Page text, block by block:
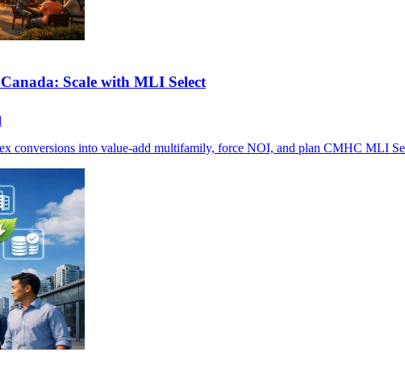
Scale with MLI Select
conversions into value-add multifamily, force NOI, and plan CMHC MLI